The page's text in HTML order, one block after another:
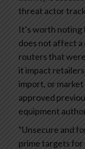
threat actor
It’s worth
does not affect a
routers that
it impact
import, or
approved
equipment
“Unsecure and
prime targets for